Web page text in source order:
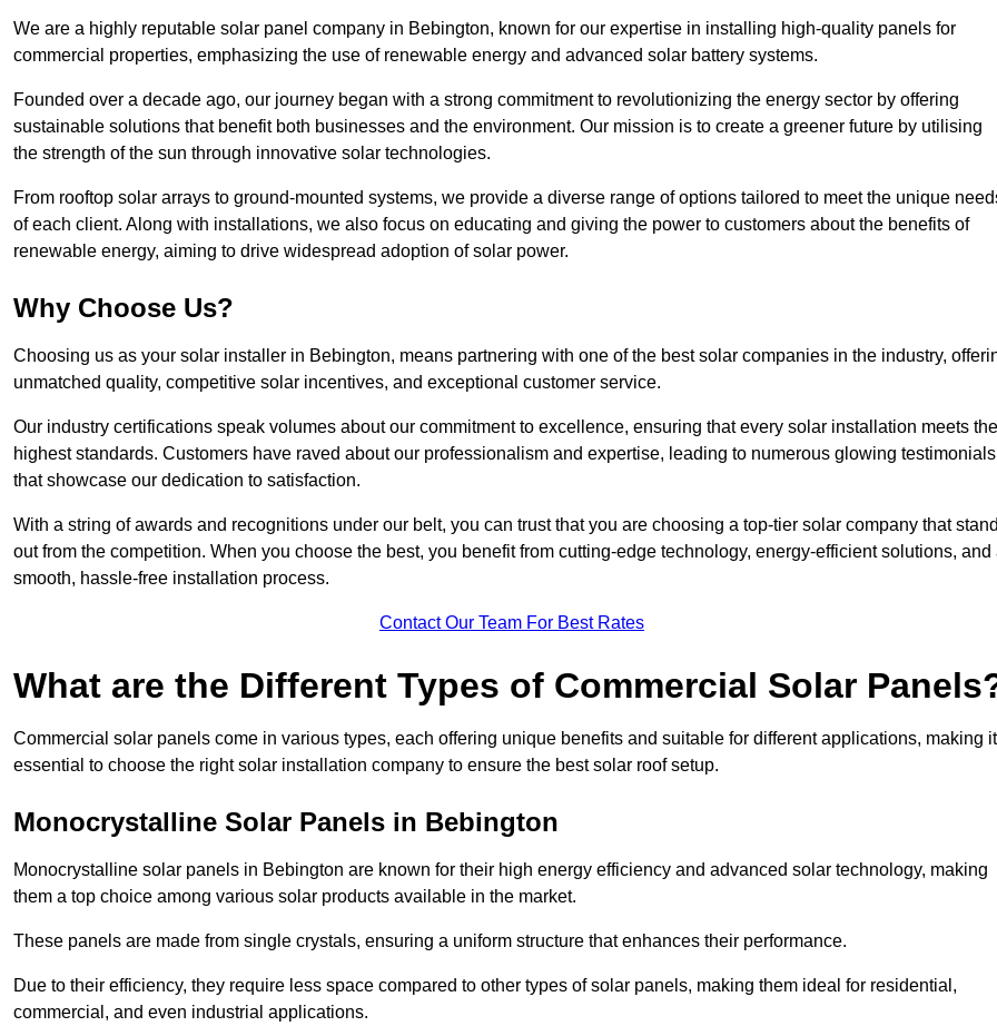
We are a highly reputable solar panel company in Bebington, known for our expertise in installing high-quality panels for
commercial properties, emphasizing the use of renewable energy and advanced solar battery systems.
Founded over a decade ago, our journey began with a strong commitment to revolutionizing the energy sector by offering
sustainable solutions that benefit both businesses and the environment. Our mission is to create a greener future by utilising
the strength of the sun through innovative solar technologies.
From rooftop solar arrays to ground-mounted systems, we provide a diverse range of options tailored to meet the unique
of each client. Along with installations, we also focus on educating and giving the power to customers about the benefits of
renewable energy, aiming to drive widespread adoption of solar power.
Why Choose Us?
Choosing us as your solar installer in Bebington, means partnering with one of the best solar companies in the industry,
unmatched quality, competitive solar incentives, and exceptional customer service.
Our industry certifications speak volumes about our commitment to excellence, ensuring that every solar installation meets the
highest standards. Customers have raved about our professionalism and expertise, leading to numerous glowing testimonials
that showcase our dedication to satisfaction.
With a string of awards and recognitions under our belt, you can trust that you are choosing a top-tier solar company that
out from the competition. When you choose the best, you benefit from cutting-edge technology, energy-efficient solutions, and
smooth, hassle-free installation process.
Contact Our Team For Best Rates
What are the Different Types of Commercial Solar
Commercial solar panels come in various types, each offering unique benefits and suitable for different applications, making it
essential to choose the right solar installation company to ensure the best solar roof setup.
Monocrystalline Solar Panels in Bebington
Monocrystalline solar panels in Bebington are known for their high energy efficiency and advanced solar technology, making
them a top choice among various solar products available in the market.
These panels are made from single crystals, ensuring a uniform structure that enhances their performance.
Due to their efficiency, they require less space compared to other types of solar panels, making them ideal for residential,
commercial, and even industrial applications.